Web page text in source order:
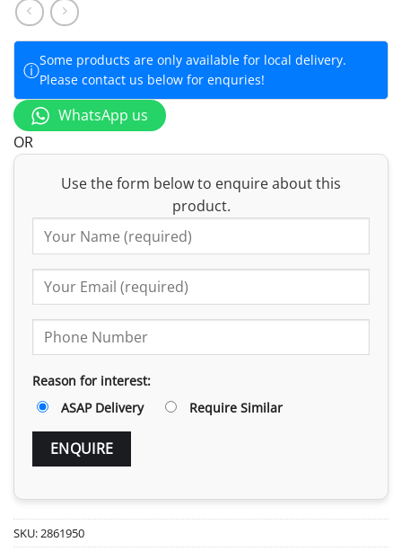
ⓘSome products are only available for local delivery.
Please contact us below for enquries!
WhatsApp us
OR
Use the form below to enquire about this
product.
Reason for interest:
ASAP Delivery
Require Similar
SKU: 2861950